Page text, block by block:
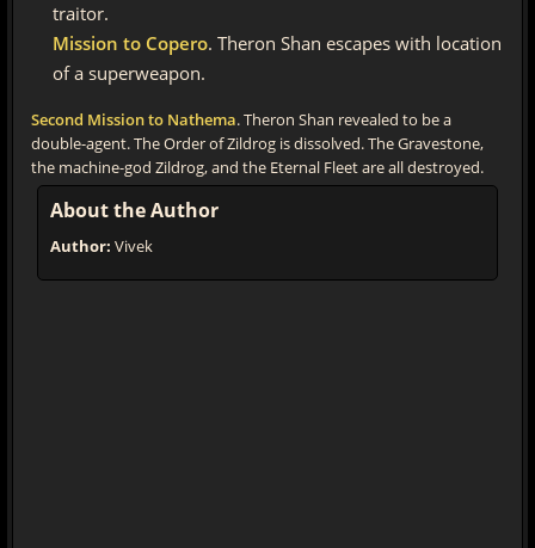
traitor.
Mission to Copero. Theron Shan escapes with location
of a superweapon.
Second Mission to Nathema. Theron Shan revealed to be a
double-agent. The Order of Zildrog is dissolved. The Gravestone,
the machine-god Zildrog, and the Eternal Fleet are all destroyed.
About the Author
Author: Vivek